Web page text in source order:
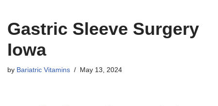
Gastric Sleeve Surgery
Iowa
by Bariatric Vitamins May 13, 2024